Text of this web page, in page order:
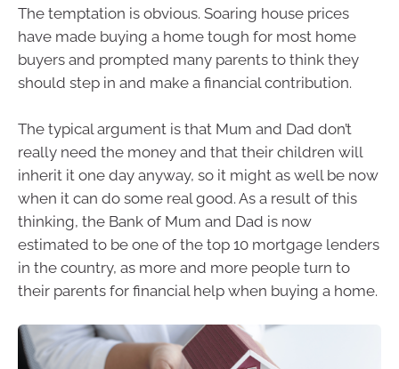
The temptation is obvious. Soaring house prices
have made buying a home tough for most home
buyers and prompted many parents to think they
should step in and make a financial contribution.
The typical argument is that Mum and Dad don’t
really need the money and that their children will
inherit it one day anyway, so it might as well be now
when it can do some real good. As a result of this
thinking, the Bank of Mum and Dad is now
estimated to be one of the top 10 mortgage lenders
in the country, as more and more people turn to
their parents for financial help when buying a home.